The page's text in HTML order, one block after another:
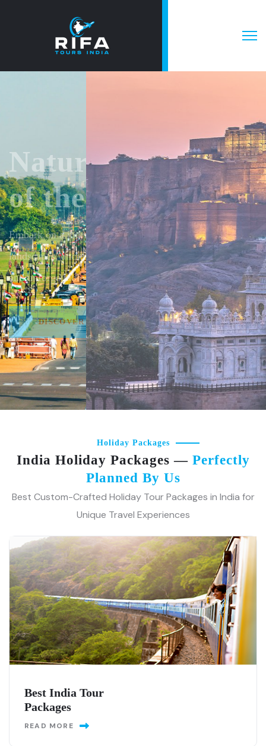
Explore beauty
of the wholeIndia
Pack your bags and chase the horizon – every destination
in India
holds a new adventure waiting to unfold.
DISCOVER MORE
Holiday Packages
India Holiday Packages — Perfectly
Planned By Us
Best Custom-Crafted Holiday Tour Packages in India for
Unique Travel Experiences
Best India Tour
Packages
READ MORE